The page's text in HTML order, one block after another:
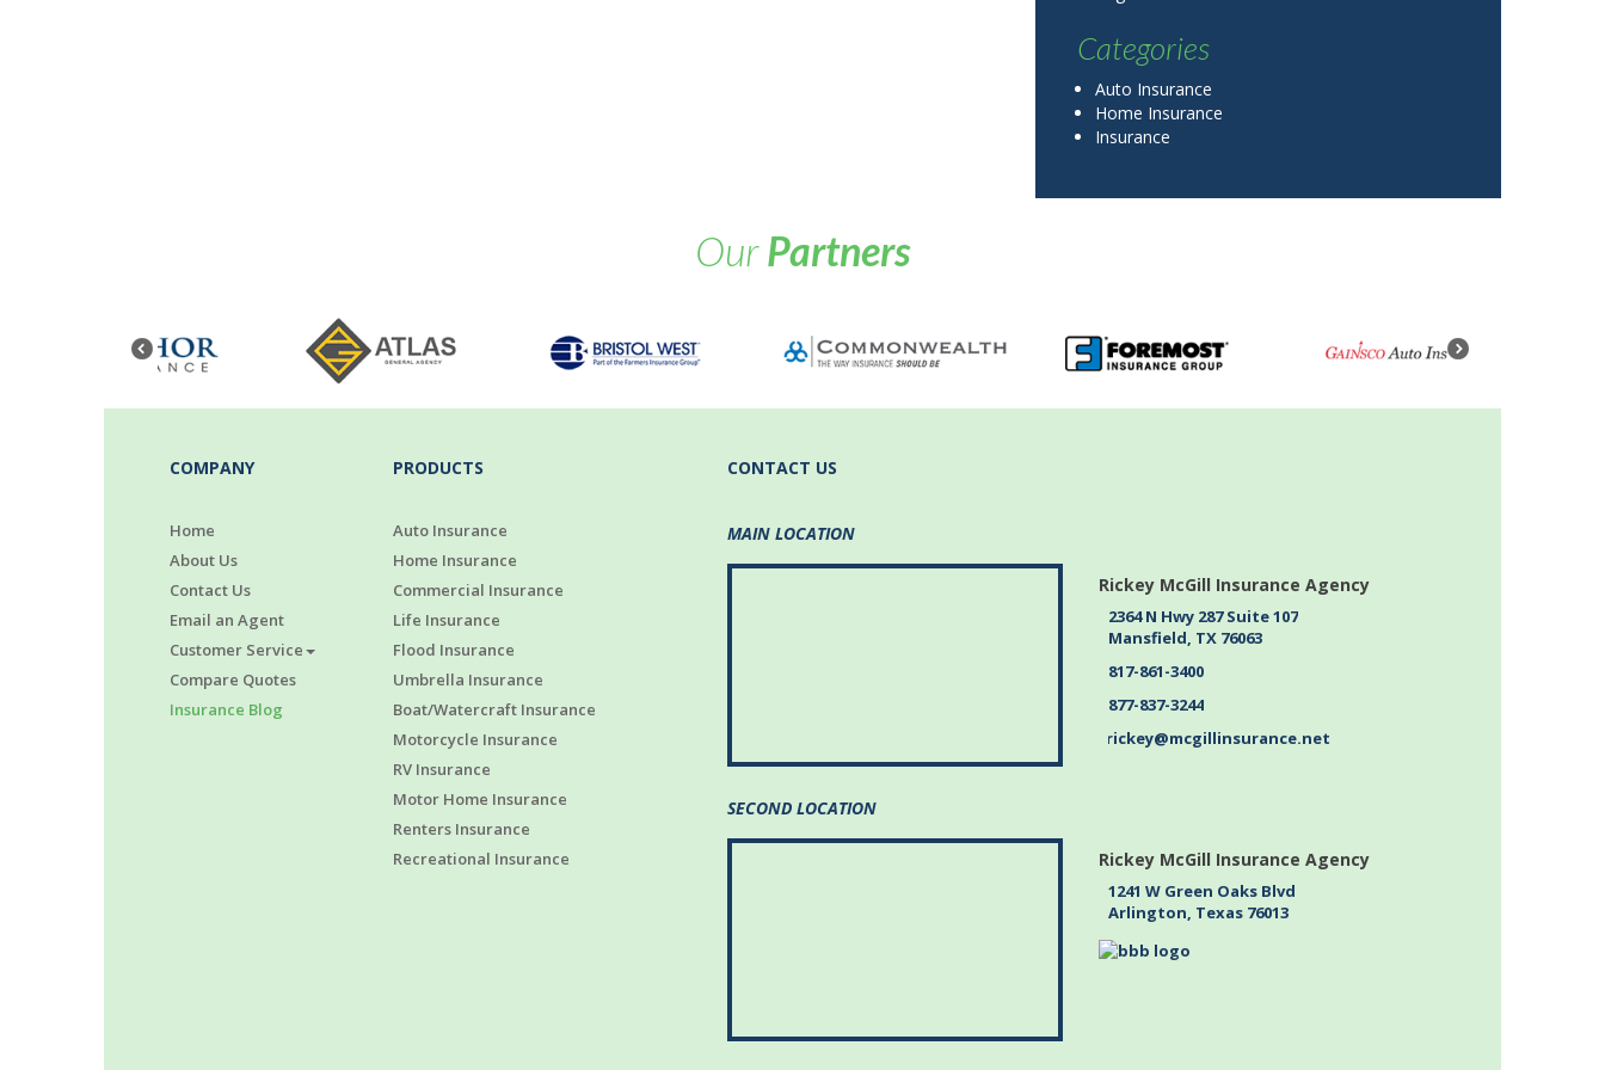
Categories
Auto Insurance
Home Insurance
Insurance
OurPartners
COMPANY
Home
About Us
Contact Us
Email an Agent
Customer Service
Compare Quotes
Insurance Blog
PRODUCTS
Auto Insurance
Home Insurance
Commercial Insurance
Life Insurance
Flood Insurance
Umbrella Insurance
Boat/Watercraft Insurance
Motorcycle Insurance
RV Insurance
Motor Home Insurance
Renters Insurance
Recreational Insurance
CONTACT US
MAIN LOCATION
Rickey McGill Insurance Agency
2364 N Hwy 287 Suite 107
Mansfield, TX 76063
817-861-3400
877-837-3244
rickey@mcgillinsurance.net
SECOND LOCATION
Rickey McGill Insurance Agency
1241 W Green Oaks Blvd
Arlington, Texas 76013